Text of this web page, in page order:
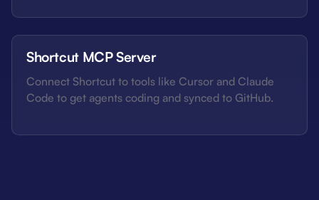
Shortcut MCP Server
Connect Shortcut to tools like Cursor and Claude
Code to get agents coding and synced to GitHub.